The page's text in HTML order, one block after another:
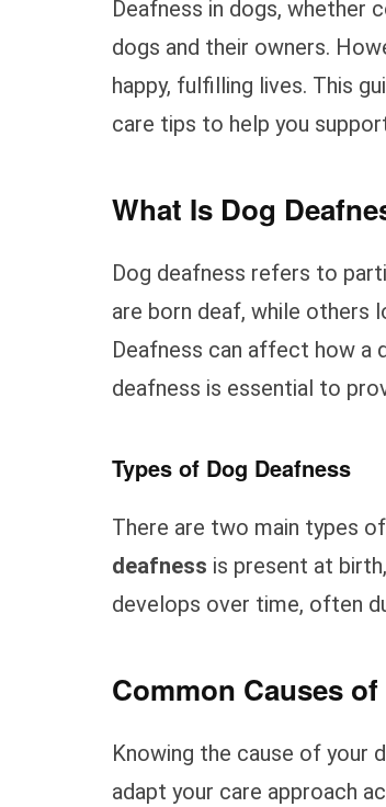
Deafness in dogs, whether
dogs and their owners.
happy, fulfilling lives. This
care tips to help you
What Is Dog
Dog deafness refers to
are born deaf, while others
Deafness can affect how a
deafness is essential to
Types of Dog Deafness
There are two main types
deafness is present at
develops over time, often
Common Causes
Knowing the cause of your
adapt your care approach